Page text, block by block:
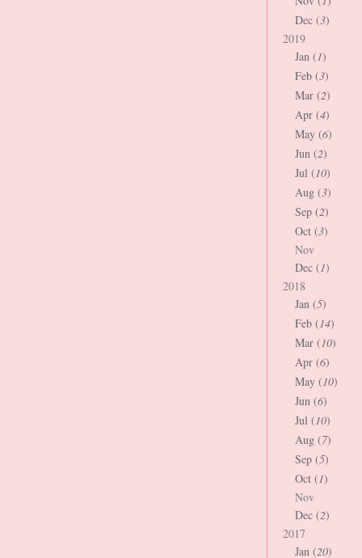
Dec (3)
2019
Jan (1)
Feb (3)
Mar (2)
Apr (4)
May (6)
Jun (2)
Jul (10)
Aug (3)
Sep (2)
Oct (3)
Nov
Dec (1)
2018
Jan (5)
Feb (14)
Mar (10)
Apr (6)
May (10)
Jun (6)
Jul (10)
Aug (7)
Sep (5)
Oct (1)
Nov
Dec (2)
2017
Jan (20)